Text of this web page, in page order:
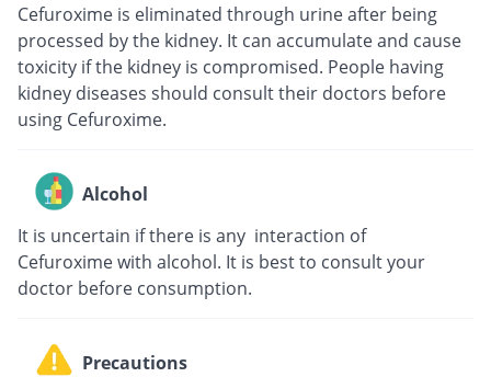
Cefuroxime is eliminated through urine after being
processed by the kidney. It can accumulate and cause
toxicity if the kidney is compromised. People having
kidney diseases should consult their doctors before
using Cefuroxime.
Alcohol
It is uncertain if there is any interaction of
Cefuroxime with alcohol. It is best to consult your
doctor before consumption.
Precautions